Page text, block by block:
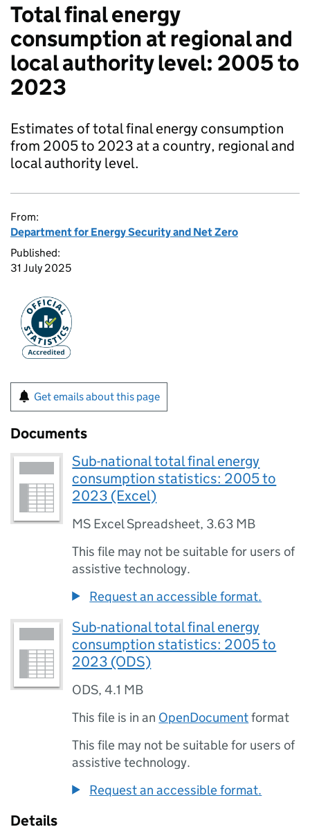
Total final energy
consumption at regional and
local authority level: 2005 to
2023
Estimates of total final energy consumption
from 2005 to 2023 at a country, regional and
local authority level.
From:
Department for Energy Security and Net Zero
Published:
31 July 2025
Get emails about this page
Documents
Sub-national total final energy
consumption statistics: 2005 to
2023 (Excel)
MS Excel Spreadsheet, 3.63 MB
This file may not be suitable for users of
assistive technology.
Request an accessible format.
Sub-national total final energy
consumption statistics: 2005 to
2023 (ODS)
ODS,4.1 MB
This file is in an OpenDocumentformat
This file may not be suitable for users of
assistive technology.
Request an accessible format.
Details